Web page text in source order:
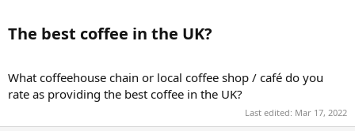
The best coffee in the UK?​
What coffeehouse chain or local coffee shop / café do you
rate as providing the best coffee in the UK?
Last edited: Mar 17, 2022